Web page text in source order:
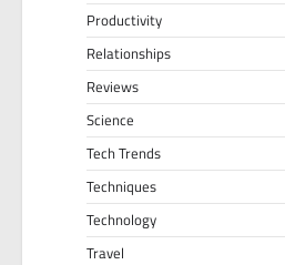
Productivity
Relationships
Reviews
Science
Tech Trends
Techniques
Technology
Travel